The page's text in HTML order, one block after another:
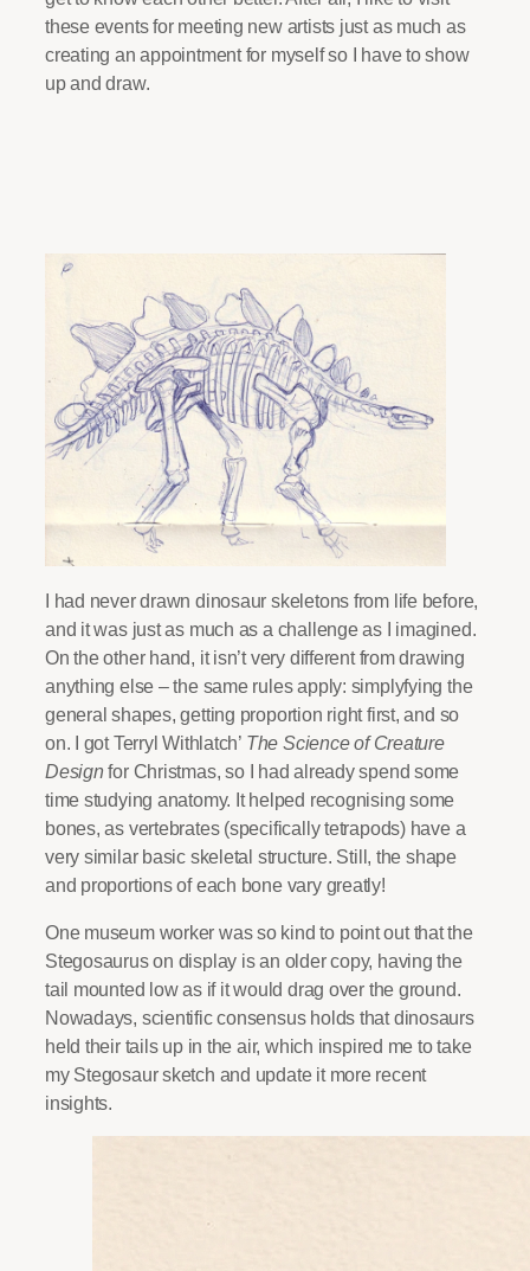
these events for meeting new artists just as much as
creating an appointment for myself so I have to show
up and draw.
I had never drawn dinosaur skeletons from life before,
and it was just as much as a challenge as I imagined.
On the other hand, it isn’t very different from drawing
anything else – the same rules apply: simplyfying the
general shapes, getting proportion right first, and so
on. I got Terryl Withlatch’ The Science of Creature
Design for Christmas, so I had already spend some
time studying anatomy. It helped recognising some
bones, as vertebrates (specifically tetrapods) have a
very similar basic skeletal structure. Still, the shape
and proportions of each bone vary greatly!
One museum worker was so kind to point out that the
Stegosaurus on display is an older copy, having the
tail mounted low as if it would drag over the ground.
Nowadays, scientific consensus holds that dinosaurs
held their tails up in the air, which inspired me to take
my Stegosaur sketch and update it more recent
insights.